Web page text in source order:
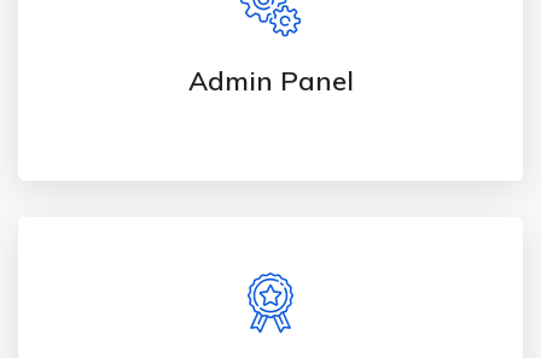
Admin Panel